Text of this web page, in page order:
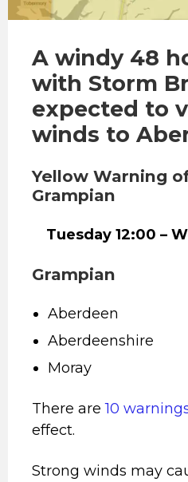
A windy 48
with Storm
expected to
winds to
Yellow Warning
Grampian
Tuesday 12:00 –
Grampian
Aberdeen
Aberdeenshire
Moray
There are10
effect.
Strong winds may